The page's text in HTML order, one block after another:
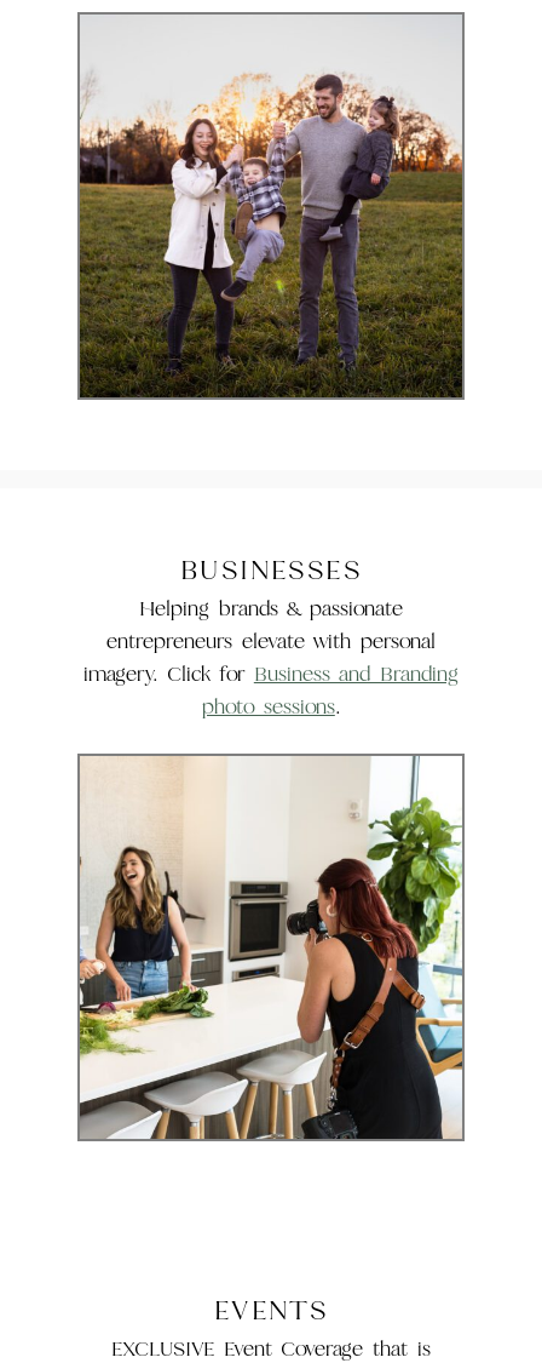
Exclusive
Portraits
BUSINESSES
Helping brands & passionate
entrepreneurs elevate with personal
imagery. Click for Business and Branding
photo sessions.
Business &
Branding
EVENTS
EXCLUSIVE Event Coverage that is